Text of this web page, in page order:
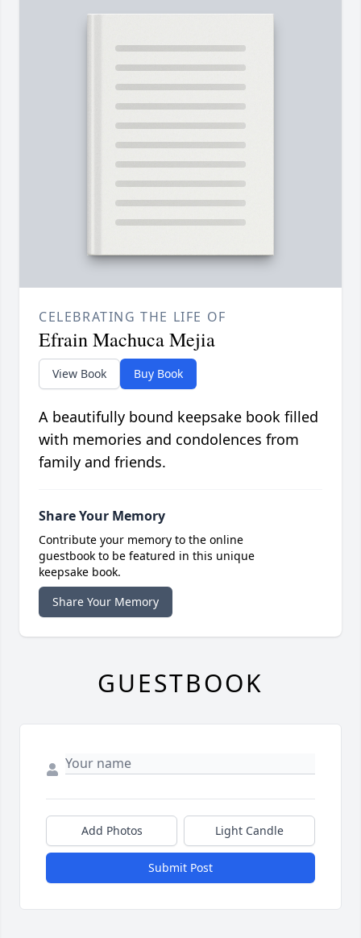
CELEBRATING THE LIFE OF
Efrain Machuca Mejia
View Book Buy Book
A beautifully bound keepsake book filled
with memories and condolences from
family and friends.
Share Your Memory
Contribute your memory to the online
guestbook to be featured in this unique
keepsake book.
Share Your Memory
GUESTBOOK
Add Photos Light Candle
Submit Post